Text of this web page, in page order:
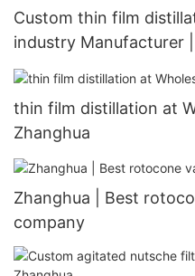
Custom thin film
industry Manufacturer
thin film distillation at
Zhanghua
Zhanghua | Best
company